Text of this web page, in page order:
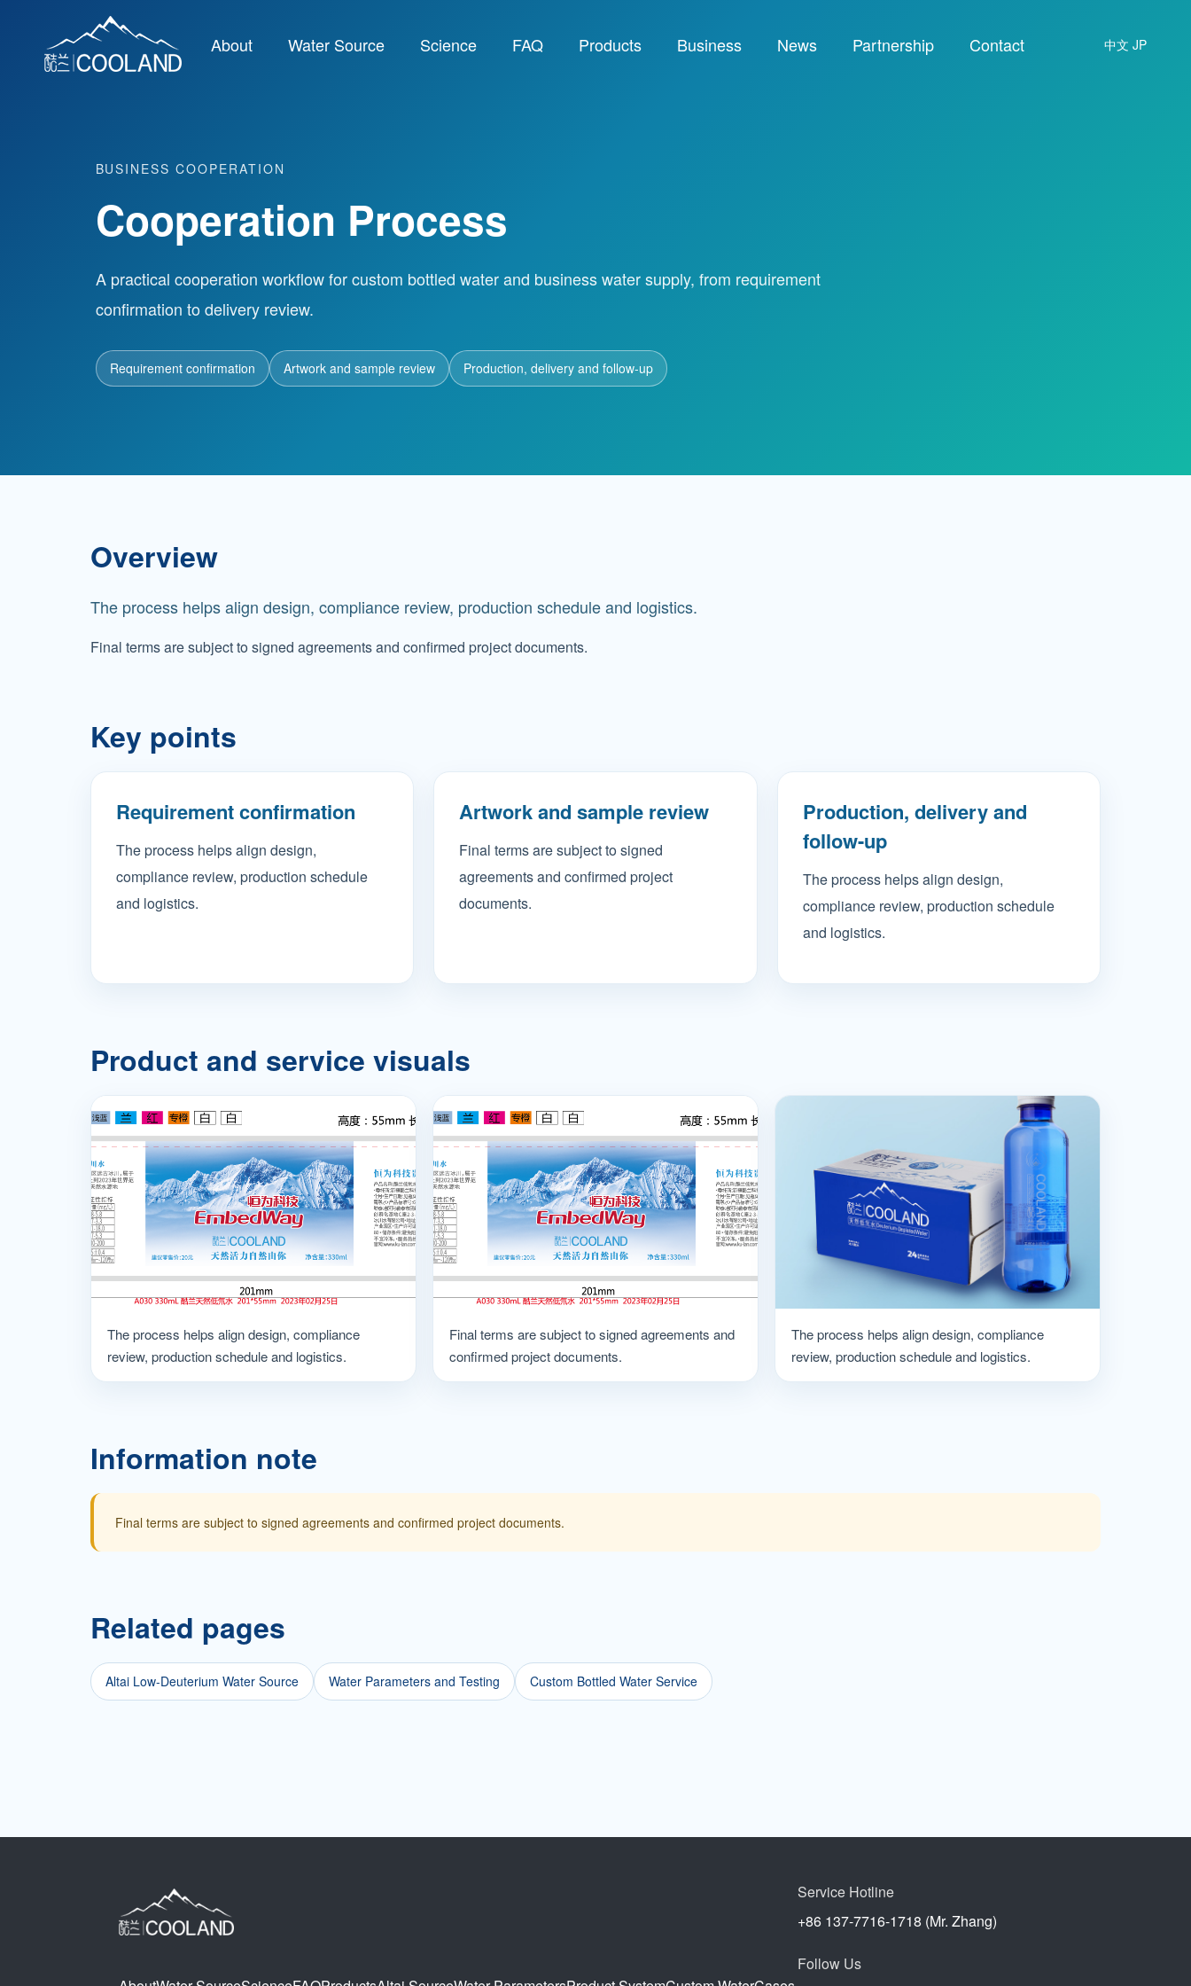
About Water Source Science FAQ Products Business News Partnership Contact 中文 JP
BUSINESS COOPERATION
Cooperation Process
A practical cooperation workflow for custom bottled water and business water supply, from requirement
confirmation to delivery review.
Requirement confirmation Artwork and sample review Production, delivery and follow-up
Overview
The process helps align design, compliance review, production schedule and logistics.
Final terms are subject to signed agreements and confirmed project documents.
Key points
Requirement confirmation
The process helps align design,
compliance review, production schedule
and logistics.
Artwork and sample review
Final terms are subject to signed
agreements and confirmed project
documents.
Production, delivery and
follow-up
The process helps align design,
compliance review, production schedule
and logistics.
Product and service visuals
The process helps align design, compliance
review, production schedule and logistics.
Final terms are subject to signed agreements and
confirmed project documents.
The process helps align design, compliance
review, production schedule and logistics.
Information note
Final terms are subject to signed agreements and confirmed project documents.
Related pages
Altai Low-Deuterium Water Source Water Parameters and Testing Custom Bottled Water Service
Service Hotline
+86 137-7716-1718 (Mr. Zhang)
Follow Us